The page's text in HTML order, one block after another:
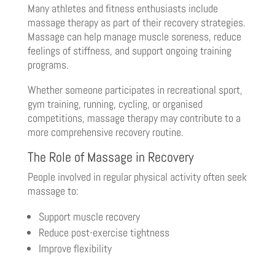
Many athletes and fitness enthusiasts include
massage therapy as part of their recovery strategies.
Massage can help manage muscle soreness, reduce
feelings of stiffness, and support ongoing training
programs.
Whether someone participates in recreational sport,
gym training, running, cycling, or organised
competitions, massage therapy may contribute to a
more comprehensive recovery routine.
The Role of Massage in Recovery
People involved in regular physical activity often seek
massage to:
Support muscle recovery
Reduce post-exercise tightness
Improve flexibility